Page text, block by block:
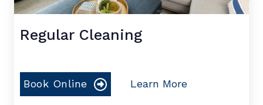
Regular Cleaning
Book Online Learn More